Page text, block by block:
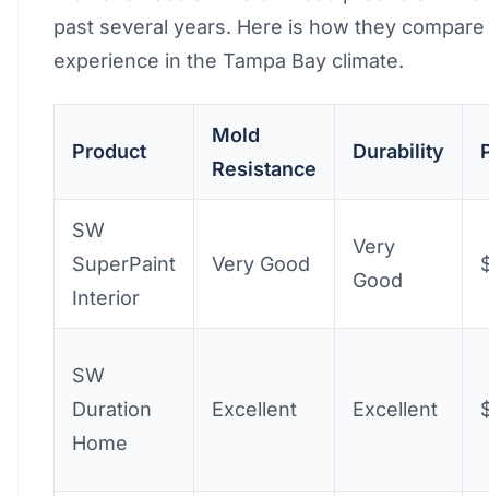
past several years. Here is how they
experience in the Tampa Bay climate.
Product
Mold
Resistance
Durability
SW
SuperPaint
Interior
Very Good
Very
Good
SW
Duration
Home
Excellent Excellent